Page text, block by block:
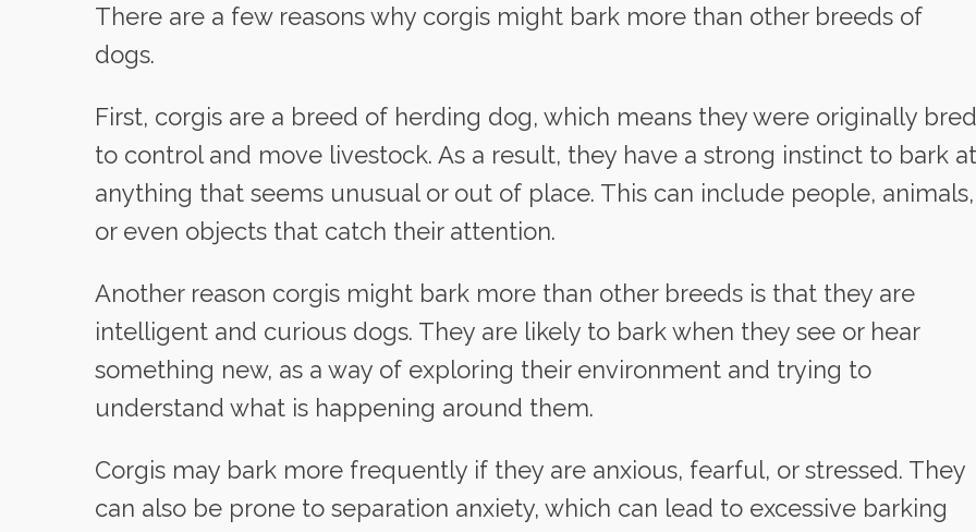
There are a few reasons why corgis might bark more than other breeds of
dogs.
First, corgis are a breed of herding dog, which means they were originally bred
to control and move livestock. As a result, they have a strong instinct to bark at
anything that seems unusual or out of place. This can include people, animals,
or even objects that catch their attention.
Another reason corgis might bark more than other breeds is that they are
intelligent and curious dogs. They are likely to bark when they see or hear
something new, as a way of exploring their environment and trying to
understand what is happening around them.
Corgis may bark more frequently if they are anxious, fearful, or stressed. They
can also be prone to separation anxiety, which can lead to excessive barking